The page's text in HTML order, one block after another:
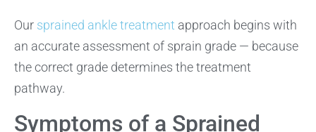
Our sprained ankle treatment approach begins with
an accurate assessment of sprain grade — because
the correct grade determines the treatment
pathway.
Symptoms of a Sprained